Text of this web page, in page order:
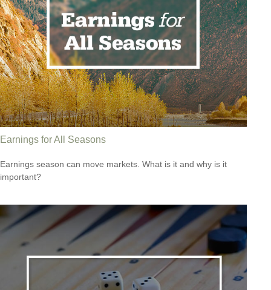
Earnings for All Seasons
Earnings season can move markets. What is it and why is it
important?